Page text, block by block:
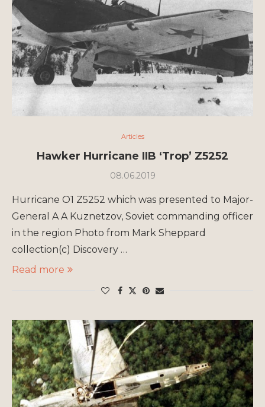
Articles
Hawker Hurricane IIB ‘Trop’ Z5252
08.06.2019
Hurricane O1 Z5252 which was presented to Major-
General A A Kuznetzov, Soviet commanding officer
in the region Photo from Mark Sheppard
collection(c) Discovery …
Read more